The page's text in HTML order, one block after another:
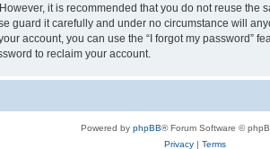
it is recommended that you do not reuse
guard it carefully and under no circumstance will
account, you can use the “I forgot my password”
to reclaim your account.
Powered by phpBB® Forum Software ©
Privacy| Terms